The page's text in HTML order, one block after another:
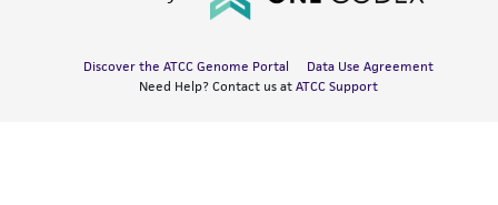
Discover the ATCC Genome Portal
Data Use Agreement
Need Help? Contact us at ATCC Support